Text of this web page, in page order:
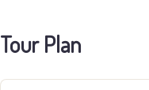
Tour Plan